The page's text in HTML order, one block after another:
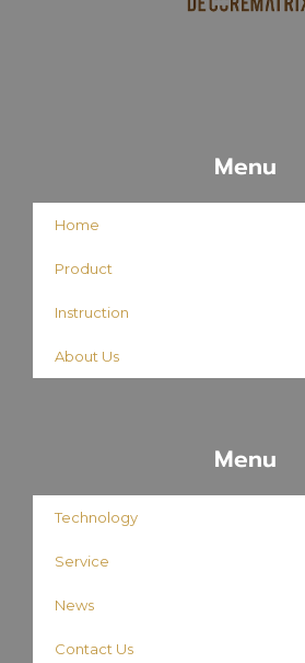
Menu
Home
Product
Instruction
About Us
Menu
Technology
Service
News
Contact Us